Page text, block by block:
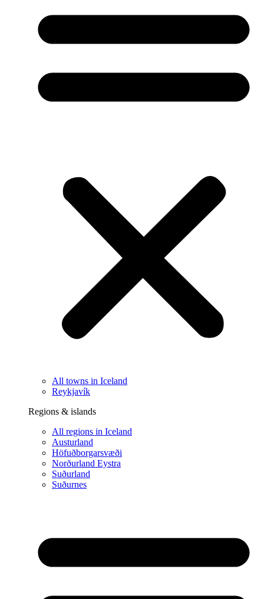
All towns in Iceland
Reykjavík
Regions & islands
All regions in Iceland
Austurland
Höfuðborgarsvæði
Norðurland Eystra
Suðurland
Suðurnes